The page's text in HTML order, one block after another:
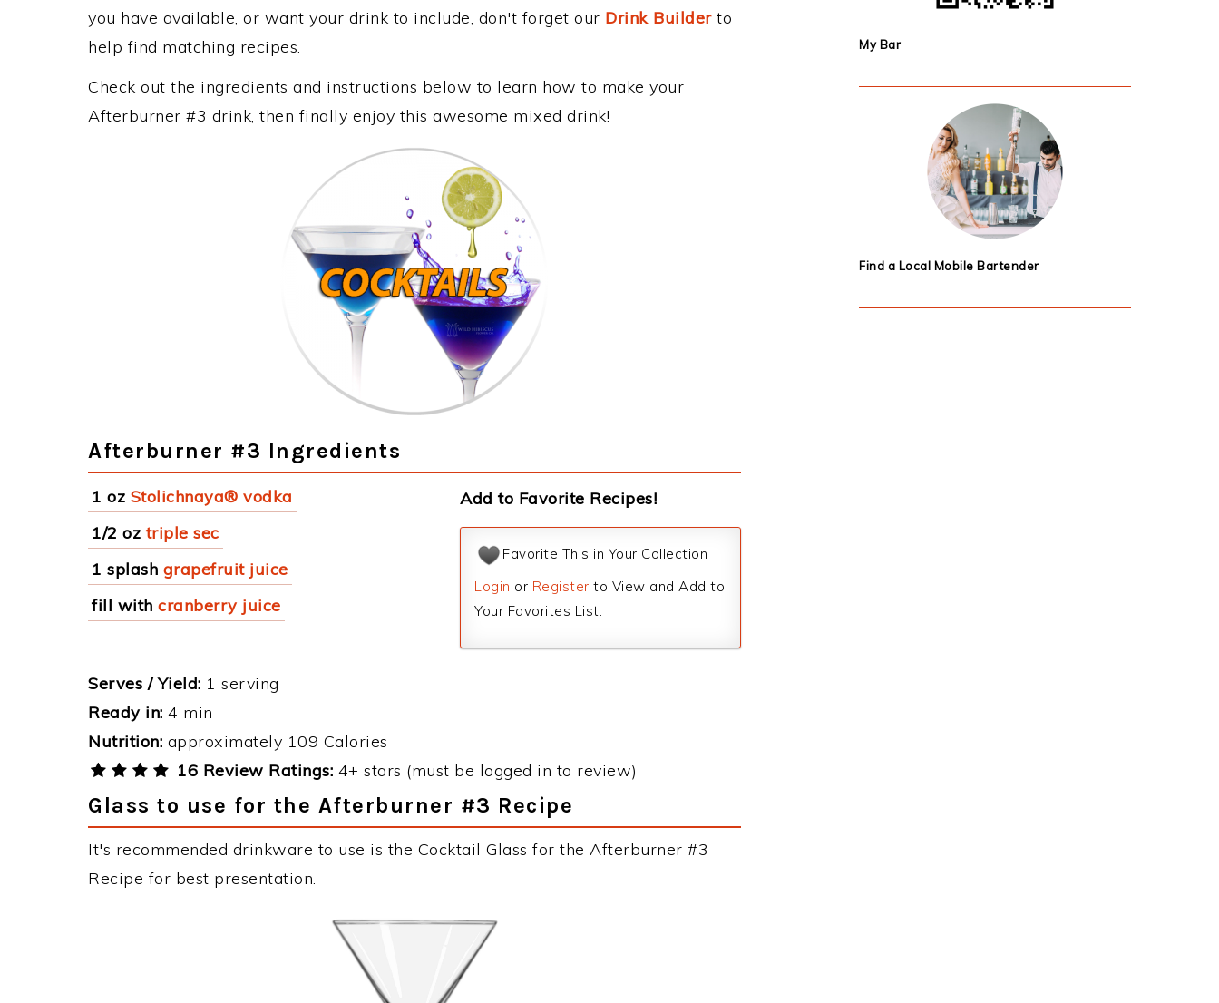
you have available, or want your drink to include, don't forget our Drink Builderto
help find matching recipes.
Check out the ingredients and instructions below to learn how to make your
Afterburner #3 drink, then finally enjoy this awesome mixed drink!
Afterburner #3 Ingredients
1 oz Stolichnaya® vodka
1/2 oz triple sec
1 splash grapefruit juice
fill with cranberry juice
Add to Favorite Recipes!
Favorite This in Your Collection
Login or Register to View and Add to
Your Favorites List.
Serves / Yield: 1 serving
Ready in: 4 min
Nutrition: approximately 109 Calories
16 Review Ratings: 4+ stars (must be logged in to review)
Glass to use for the Afterburner #3 Recipe
It's recommended drinkware to use is the Cocktail Glass for the Afterburner #3
Recipe for best presentation.
My Bar
Find a Local Mobile Bartender